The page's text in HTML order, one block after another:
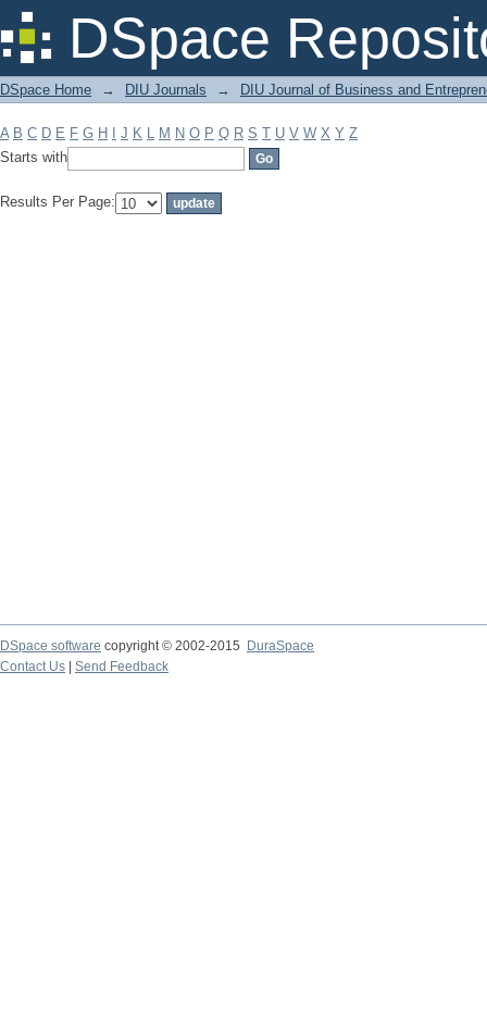
DSpace
Filter by: Subject
DSpace Home → DIU Journals → DIU Journal of Business and
A B C D E F G H J K L M N O P Q R S T U V W X Y Z
Starts with
Results Per Page:
DSpace software copyright © 2002-2015
DuraSpace
Contact Us
Send Feedback